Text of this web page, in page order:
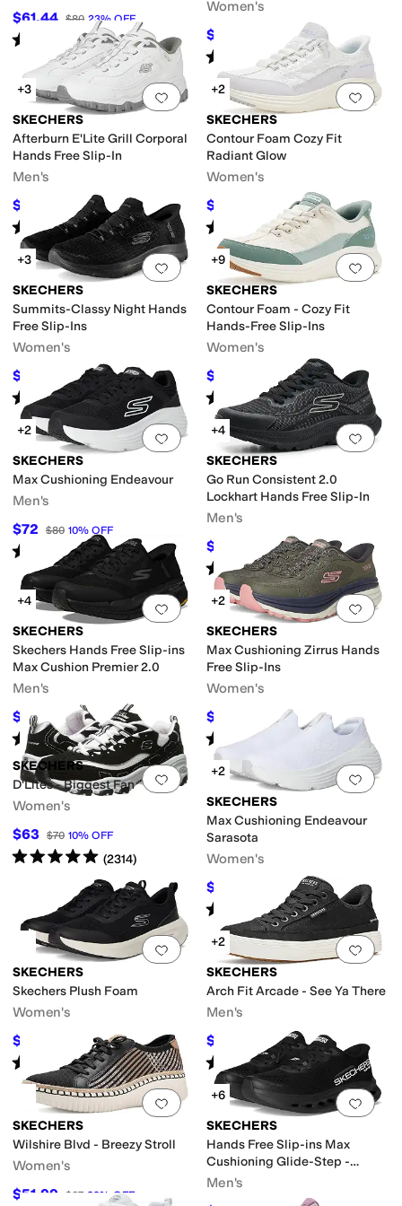
$61.44 $80 23% OFF
Rated starsout of 5
(348)
Women's
$59.97 %OFF
Rated starsout of 5
(13)
Add to favorites.0 people have
+3
SKECHERS
Afterburn E'Lite Grill Corporal
Hands Free Slip-In
Men's
$76.50 $85 10 % OFF
Rated5stars out of 5
(289
Add
+2
SKECHERS
Contour Foam Cozy Fit
Radiant Glow
Women's
$64.99 24%OFF
Rated starsout of 5
(14
Add to favorites.0 people have
+3
SKECHERS
Summits-Classy Night Hands
Free Slip-Ins
Women's
$65.70 $73 10%OFF
Rated5starsout of 5
(129 )
Add
+9
SKECHERS
Contour Foam - Cozy Fit
Hands-Free Slip-Ins
Women's
$74.98 11%OFF
Rated starsout of 5
(1067)
Add to favorites .0 people have
+2
SKECHERS
Max Cushioning Endeavour
Men's
$72 $80 10% OFF
Rated starsout of 5
(27)
Add
+4
SKECHERS
Go Run Consistent 2.0
Lockhart Hands Free Slip-In
Men's
$76.50 $85 10%OFF
Rated4starsout of 5
(7)
Add to favorites.0 people have
+4
SKECHERS
Skechers Hands Free Slip-ins
Max Cushion Premier 2.0
Men's
$112.50 $125 10%OFF
Rated4starsout of 5
(111)
Add
+2
SKECHERS
Max Cushioning Zirrus Hands
Free Slip-Ins
Women's
$62.30 $89 30 %OFF
Rated4stars
Add to favorites 0 people have
SKECHERS
D'Lites - Biggest Fan
Women's
$63 $70 10% OFF
Rated5starsout of 5
(2314)
Add
+2
SKECHERS
Max Cushioning Endeavour
Sarasota
Women's
$63.26 17%OFF
Rated starsout of 5
(22)
Add to favorites . 0 people have
SKECHERS
Skechers Plush Foam
Women's
$46.20 30%OFF
Rated starsout of 5
(4)
Add
+2
SKECHERS
Arch Fit Arcade - See Ya There
Men's
$75.60 $84 10%OFF
Rated5stars out of 5
(287)
Add to favorites
0 people have
SKECHERS
Wilshire Blvd - Breezy Stroll
Women's
$51.99 $67 22%OFF
Add
+6
SKECHERS
Hands Free Slip-ins Max
Cushioning Glide-Step -
Advert Sneaker
Men's